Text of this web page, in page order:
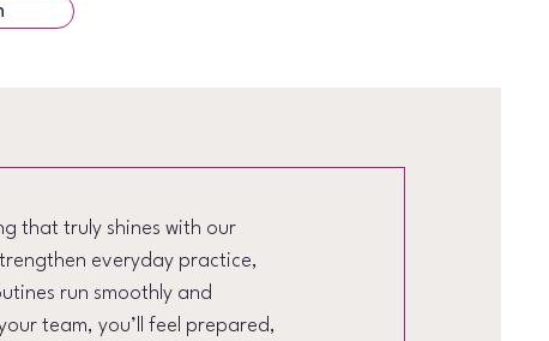
that truly shines with our
everyday practice,
run smoothly and
team, you’ll feel prepared,